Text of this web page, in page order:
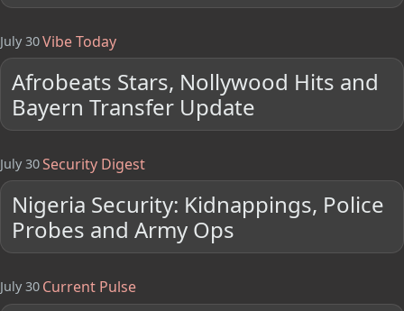
July 30Vibe Today
Afrobeats Stars, Nollywood Hits and
Bayern Transfer Update
July 30Security Digest
Nigeria Security: Kidnappings, Police
Probes and Army Ops
July 30 Current Pulse